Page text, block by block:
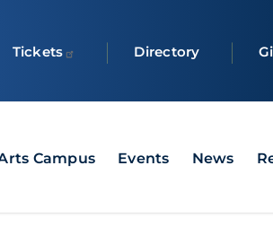
Tickets Directory
Campus Events News